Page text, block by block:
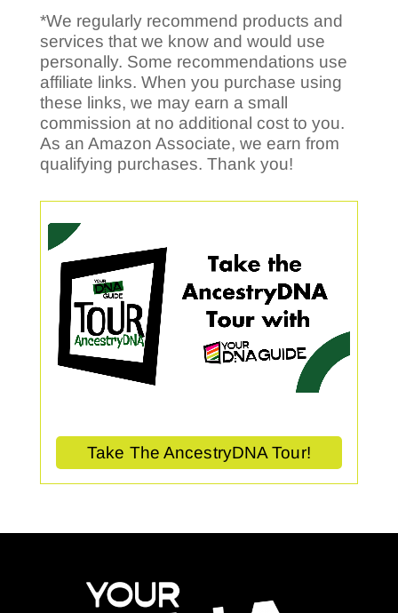
*We regularly recommend products and
services that we know and would use
personally. Some recommendations use
affiliate links. When you purchase using
these links, we may earn a small
commission at no additional cost to you.
As an Amazon Associate, we earn from
qualifying purchases. Thank you!
Take The AncestryDNA Tour!